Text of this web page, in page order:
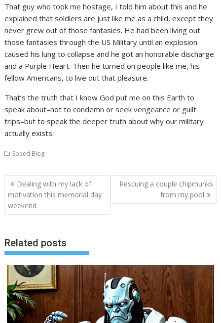
That guy who took me hostage, I told him about this and he
explained that soldiers are just like me as a child, except they
never grew out of those fantasies. He had been living out
those fantasies through the US Military until an explosion
caused his lung to collapse and he got an honorable discharge
and a Purple Heart. Then he turned on people like me, his
fellow Americans, to live out that pleasure.
That’s the truth that I know God put me on this Earth to
speak about–not to condemn or seek vengeance or guilt
trips–but to speak the deeper truth about why our military
actually exists.
Speed Blog
Post
navigation
Dealing with my lack of
motivation this memorial day
weekend
Rescuing a couple chipmunks
from my pool
Related posts